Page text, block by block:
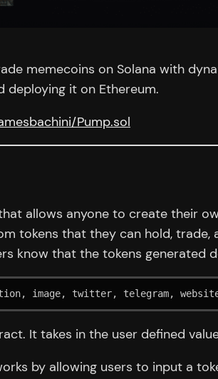
memecoins on Solana with
it on Ethereum.
Pump.sol
allows anyone to create their
tokens that they can hold, trade,
know that the tokens generated
image, twitter, telegram,
It takes in the user defined
by allowing users to input a